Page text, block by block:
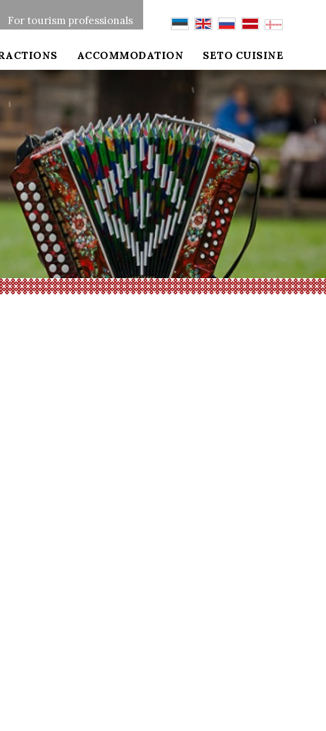
For tourism professionals
ACCOMMODATION SETO CUISINE